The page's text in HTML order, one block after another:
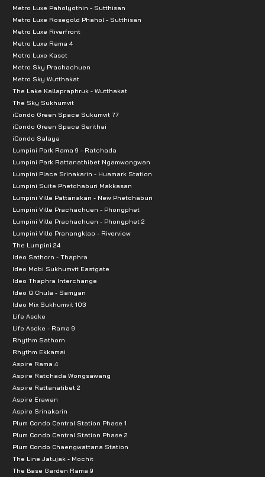
- Villa Market (Silom Soi Phiphat Branch)
- Foodland (Patpong branch)
- Tops Super (St. Louis Branch / Bang Rak)
Metro Luxe Paholyothin - Sutthisan
Metro Luxe Rosegold Phahol - Sutthisan
Metro Luxe Riverfront
Metro Luxe Rama 4
Metro Luxe Kaset
Metro Sky Prachachuen
Metro Sky Wutthakat
The Lake Kallapraphruk - Wutthakat
The Sky Sukhumvit
iCondo Green Space Sukumvit 77
iCondo Green Space Serithai
iCondo Salaya
Lumpini Park Rama 9 - Ratchada
Lumpini Park Rattanathibet Ngamwongwan
Lumpini Place Srinakarin - Huamark Station
Lumpini Suite Phetchaburi Makkasan
Lumpini Ville Pattanakan - New Phetchaburi
Lumpini Ville Prachachuen - Phongphet
Lumpini Ville Prachachuen - Phongphet 2
Lumpini Ville Pranangklao - Riverview
The Lumpini 24
Ideo Sathorn - Thaphra
Ideo Mobi Sukhumvit Eastgate
Ideo Thaphra Interchange
Ideo Q Chula - Samyan
Ideo Mix Sukhumvit 103
Life Asoke
Life Asoke - Rama 9
Rhythm Sathorn
Rhythm Ekkamai
Aspire Rama 4
Aspire Ratchada Wongsawang
Aspire Rattanatibet 2
Aspire Erawan
Aspire Srinakarin
Plum Condo Central Station Phase 1
Plum Condo Central Station Phase 2
Plum Condo Chaengwattana Station
The Line Jatujak - Mochit
The Base Garden Rama 9